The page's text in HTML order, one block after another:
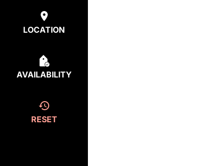
LOCATION
AVAILABILITY
RESET